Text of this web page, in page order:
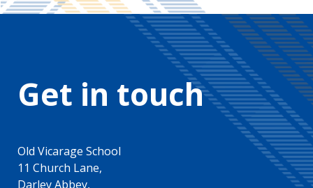
Get in touch
Old Vicarage School
11 Church Lane,
Darley Abbey,